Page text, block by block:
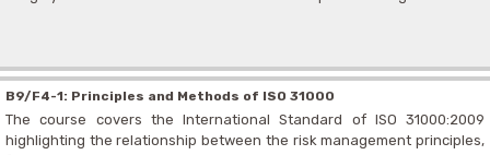
B9/F4-1: Principles and Methods of ISO 31000
The course covers the International Standard of ISO 31000:2009
highlighting the relationship between the risk management principles,